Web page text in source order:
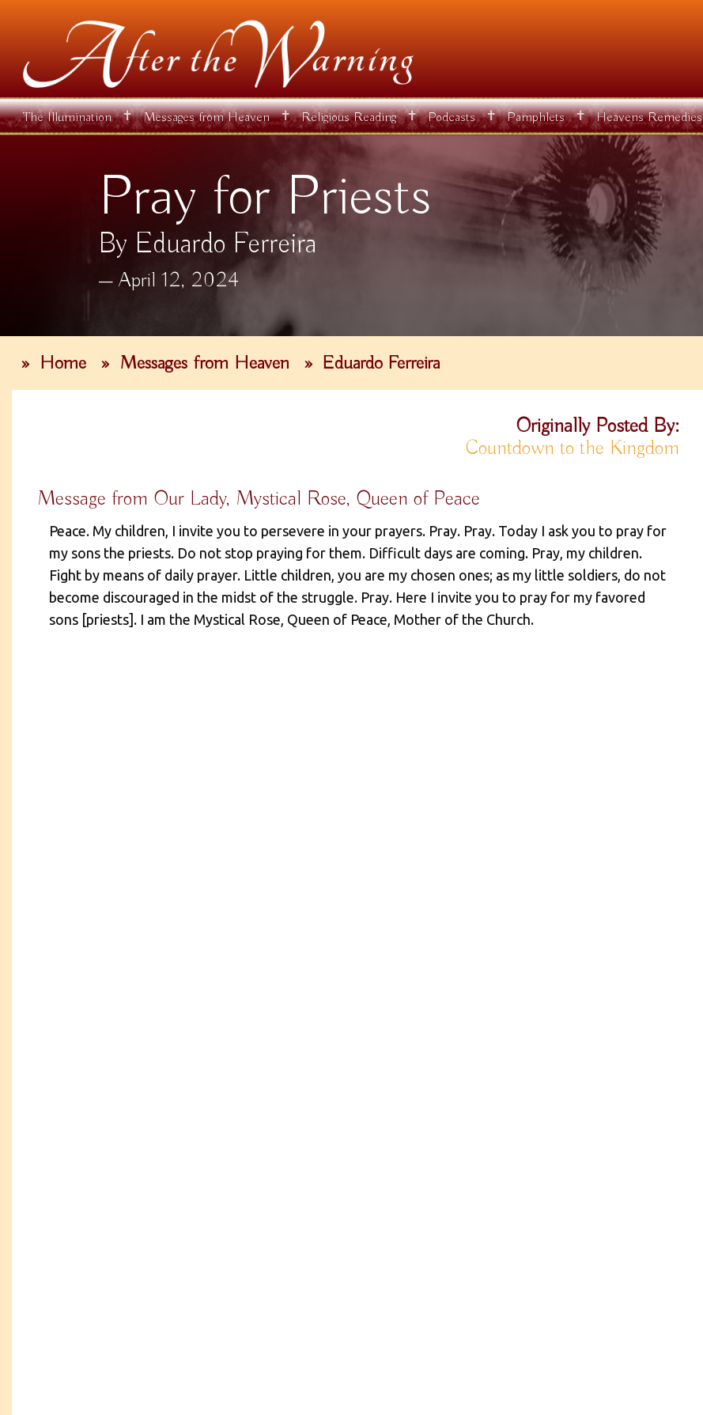
The Illumination ✝ Messages from Heaven ✝ Religious Reading ✝ Podcasts ✝ Pamphlets ✝ Heavens Remedies
Pray for Priests
By Eduardo Ferreira
April 12, 2024
» Home » Messages from Heaven » Eduardo Ferreira
Originally Posted By:
Countdown to the Kingdom
Message from Our Lady, Mystical Rose, Queen of Peace
Peace. My children, I invite you to persevere in your prayers. Pray. Pray. Today I ask you to pray for
my sons the priests. Do not stop praying for them. Difficult days are coming. Pray, my children.
Fight by means of daily prayer. Little children, you are my chosen ones; as my little soldiers, do not
become discouraged in the midst of the struggle. Pray. Here I invite you to pray for my favored
sons [priests]. I am the Mystical Rose, Queen of Peace, Mother of the Church.